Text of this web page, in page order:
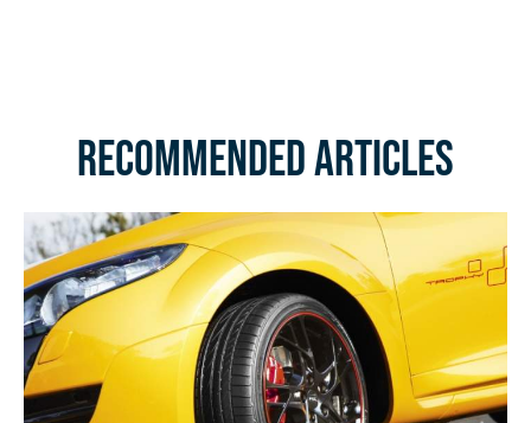
Recommended Articles